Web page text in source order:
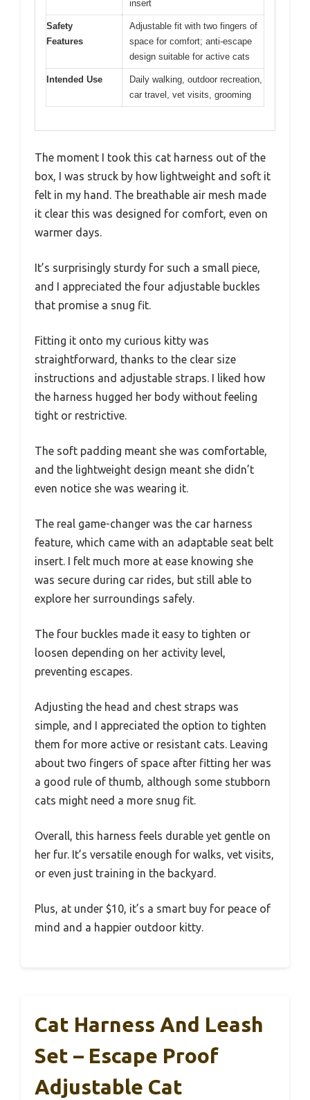
insert
Safety
Features
Adjustable fit with two fingers of
space for comfort; anti-escape
design suitable for active cats
Intended Use
Daily walking, outdoor recreation,
car travel, vet visits, grooming
The moment I took this cat harness out of the
box, I was struck by how lightweight and soft it
felt in my hand. The breathable air mesh made
it clear this was designed for comfort, even on
warmer days.
It’s surprisingly sturdy for such a small piece,
and I appreciated the four adjustable buckles
that promise a snug fit.
Fitting it onto my curious kitty was
straightforward, thanks to the clear size
instructions and adjustable straps. I liked how
the harness hugged her body without feeling
tight or restrictive.
The soft padding meant she was comfortable,
and the lightweight design meant she didn’t
even notice she was wearing it.
The real game-changer was the car harness
feature, which came with an adaptable seat belt
insert. I felt much more at ease knowing she
was secure during car rides, but still able to
explore her surroundings safely.
The four buckles made it easy to tighten or
loosen depending on her activity level,
preventing escapes.
Adjusting the head and chest straps was
simple, and I appreciated the option to tighten
them for more active or resistant cats. Leaving
about two fingers of space after fitting her was
a good rule of thumb, although some stubborn
cats might need a more snug fit.
Overall, this harness feels durable yet gentle on
her fur. It’s versatile enough for walks, vet visits,
or even just training in the backyard.
Plus, at under $10, it’s a smart buy for peace of
mind and a happier outdoor kitty.
Cat Harness And Leash
Set – Escape Proof
Adjustable Cat